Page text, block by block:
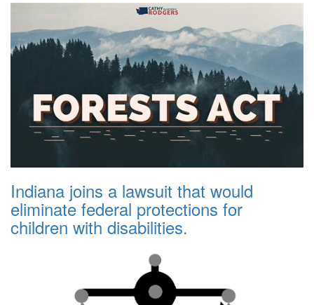
Indiana joins a lawsuit that would
eliminate federal protections for
children with disabilities.